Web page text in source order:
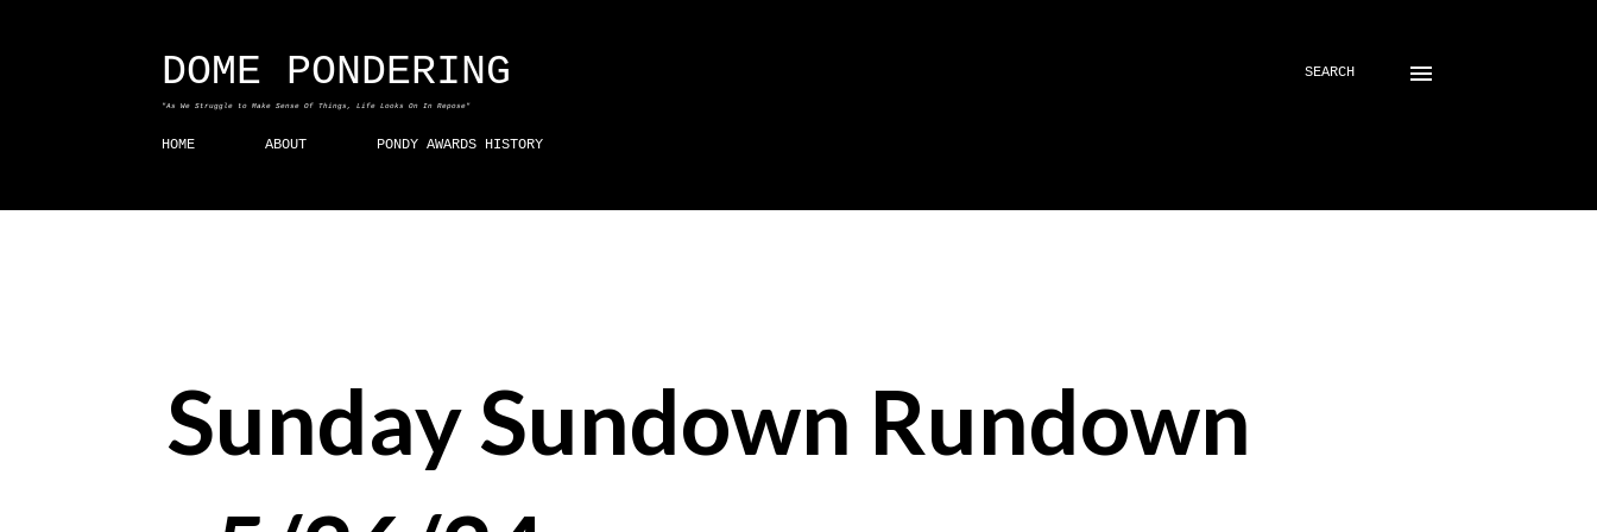
DOME PONDERING
"As We Struggle to Make Sense Of Things, Life Looks On In Repose"
SEARCH
HOME ABOUT PONDY AWARDS HISTORY
Sunday Sundown Rundown